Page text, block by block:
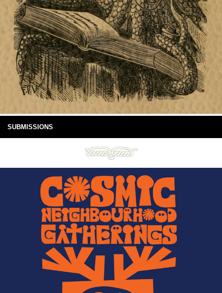
SUBMISSIONS